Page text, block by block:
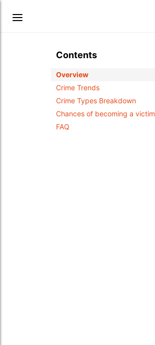
Contents
Overview
Crime Trends
Crime Types Breakdown
Chances of becoming a victim
FAQ